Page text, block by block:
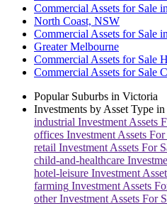
Commercial Assets for Sale
North Coast, NSW
Commercial Assets for Sale
Greater Melbourne
Commercial Assets for Sale
Commercial Assets for Sale
Popular Suburbs in Victoria
Investments by Asset Type in
industrial Investment Assets
offices Investment Assets
retail Investment Assets For
child-and-healthcare
hotel-leisure Investment
farming Investment Assets
otherInvestment Assets For